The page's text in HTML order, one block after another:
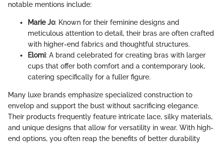
notable mentions include:
Marie Jo: Known for their feminine designs and
meticulous attention to detail, their bras are often crafted
with higher-end fabrics and thoughtful structures.
Elomi: A brand celebrated for creating bras with larger
cups that offer both comfort and a contemporary look,
catering specifically for a fuller figure.
Many luxe brands emphasize specialized construction to
envelop and support the bust without sacrificing elegance.
Their products frequently feature intricate lace, silky materials,
and unique designs that allow for versatility in wear. With high-
end options, you often reap the benefits of better durability